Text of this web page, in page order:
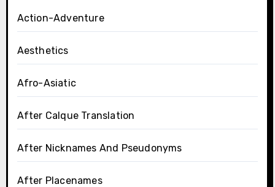
Action-Adventure
Aesthetics
Afro-Asiatic
After Calque Translation
After Nicknames And Pseudonyms
After Placenames